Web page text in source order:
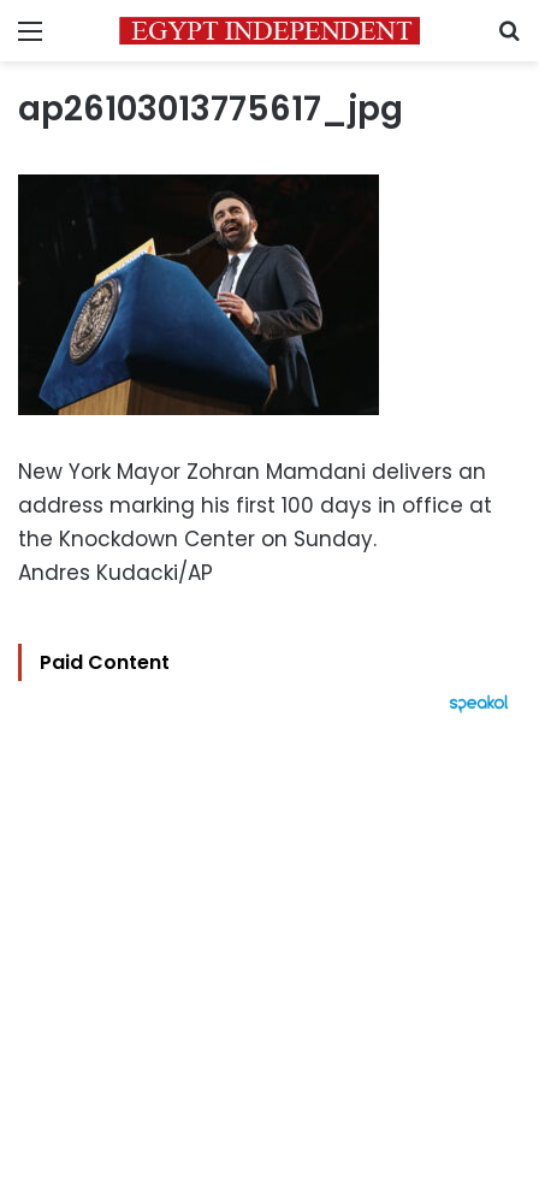
Menu
ap26103013775617_jpg
New York Mayor Zohran Mamdani delivers an
address marking his first 100 days in office at
the Knockdown Center on Sunday.
Andres Kudacki/AP
Paid Content